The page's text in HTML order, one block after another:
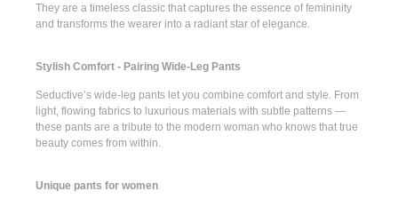
They are a timeless classic that captures the essence of femininity
and transforms the wearer into a radiant star of elegance.
Stylish Comfort - Pairing Wide-Leg Pants
Seductive’s wide-leg pants let you combine comfort and style. From
light, flowing fabrics to luxurious materials with subtle patterns —
these pants are a tribute to the modern woman who knows that true
beauty comes from within.
Unique pants for women